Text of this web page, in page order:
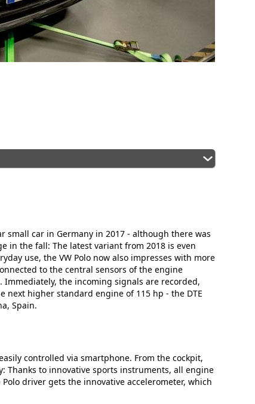
small car in Germany in 2017 - although there was
in the fall: The latest variant from 2018 is even
use, the VW Polo now also impresses with more
to the central sensors of the engine
the incoming signals are recorded,
next higher standard engine of 115 hp - the DTE
Spain.
controlled via smartphone. From the cockpit,
Thanks to innovative sports instruments, all engine
driver gets the innovative accelerometer, which